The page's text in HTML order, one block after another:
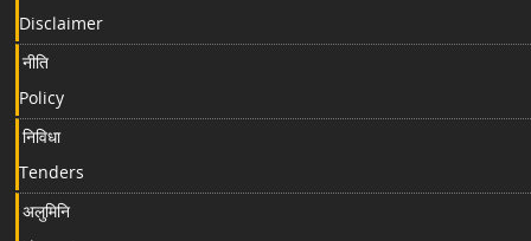
Disclaimer
नीति
Policy
निविधा
Tenders
अलुमिनि